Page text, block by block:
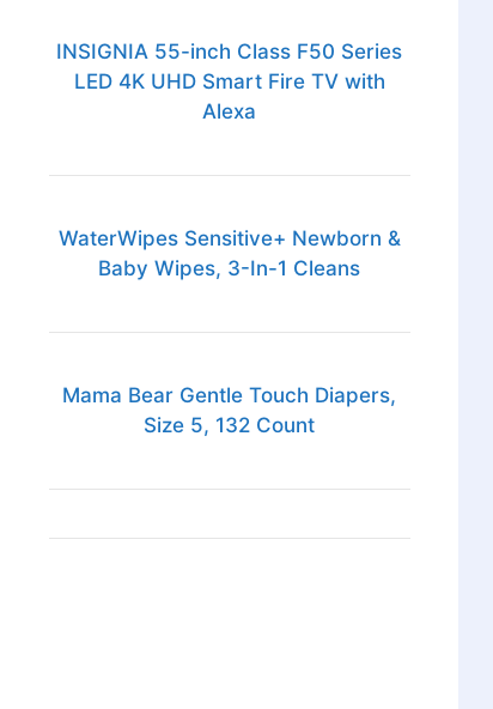
INSIGNIA 55-inch Class F50 Series
LED 4K UHD Smart Fire TV with
Alexa
WaterWipes Sensitive+ Newborn &
Baby Wipes, 3-In-1 Cleans
Mama Bear Gentle Touch Diapers,
Size 5, 132 Count